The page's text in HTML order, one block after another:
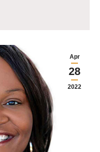
Apr
28
2022